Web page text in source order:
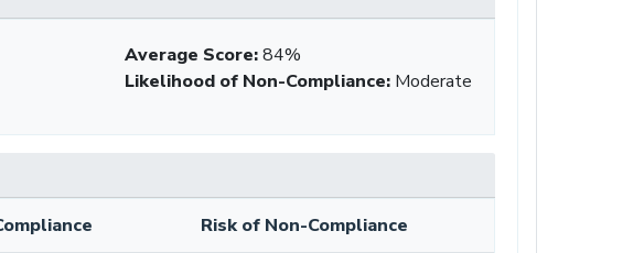
Average Score:84%
Likelihood of Non-Compliance: Moderate
Risk of Non-Compliance